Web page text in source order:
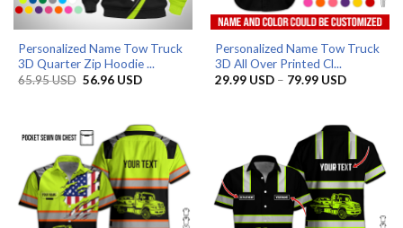
Personalized Name Tow Truck
3D Quarter Zip Hoodie ...
65.95USD Original
56.96 USDCurrent
Personalized Name Tow Truck
3D All Over Printed Cl...
29.99 USD – 79.99 USDPrice
79.99 USD